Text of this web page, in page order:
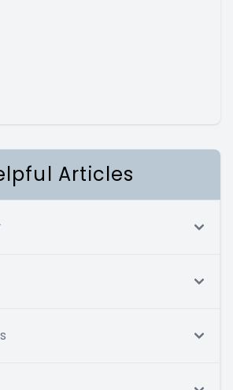
Articles